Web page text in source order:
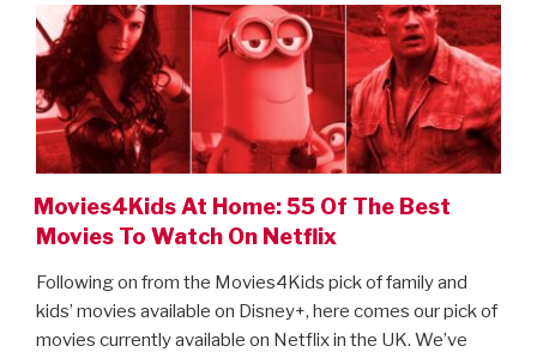
Best
Movies
To
Watch
On
Amazon
Movies4Kids At Home: 55 Of The Best
Movies To Watch On Netflix
Following on from the Movies4Kids pick of family and
kids’ movies available on Disney+, here comes our pick of
movies currently available on Netflix in the UK. We’ve